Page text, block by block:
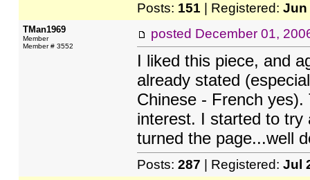
Posts: 151 | Registered: Jun
TMan1969
Member
Member # 3552
posted December 01,
I liked this piece, and
already stated
Chinese - French
interest. I started to try
turned the page...well
Posts: 287 | Registered: Jul